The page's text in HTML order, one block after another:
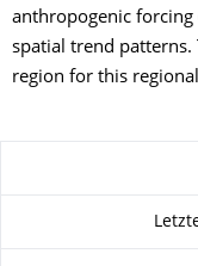
anthropogenic
spatial trend patterns.
region for this